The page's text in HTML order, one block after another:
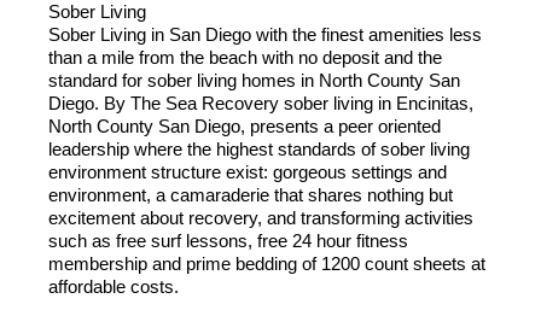
Sober Living
Sober Living in San Diego with the finest amenities less
than a mile from the beach with no deposit and the
standard for sober living homes in North County San
Diego. By The Sea Recovery sober living in Encinitas,
North County San Diego, presents a peer oriented
leadership where the highest standards of sober living
environment structure exist: gorgeous settings and
environment, a camaraderie that shares nothing but
excitement about recovery, and transforming activities
such as free surf lessons, free 24 hour fitness
membership and prime bedding of 1200 count sheets at
affordable costs.